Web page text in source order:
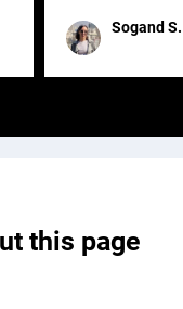
remained for far
Sogand S.
this page